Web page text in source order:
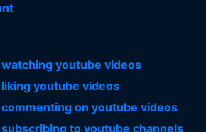
youtube videos
youtube videos
on youtube videos
to youtube channels